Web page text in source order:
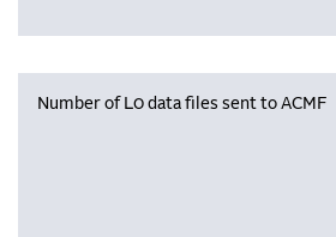
Number of L0 data files sent to ACMF